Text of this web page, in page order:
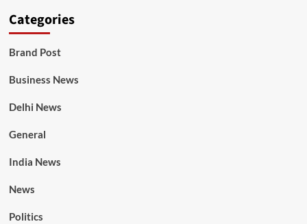
Categories
Brand Post
Business News
Delhi News
General
India News
News
Politics